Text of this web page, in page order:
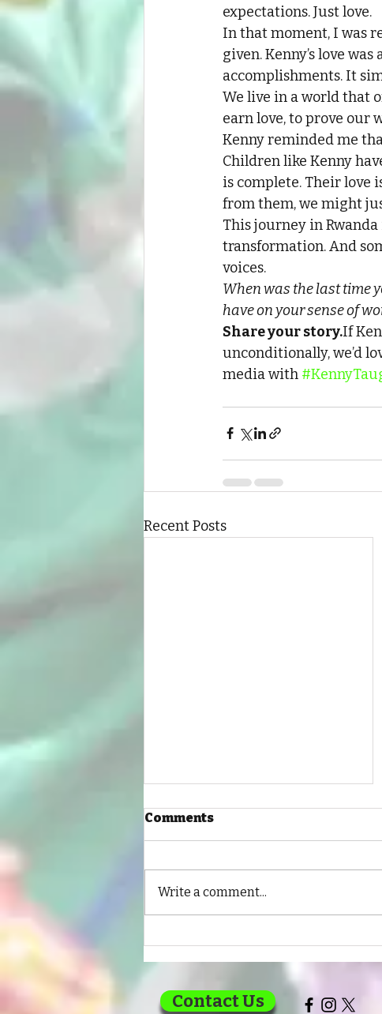
expectations. Just love.
In that moment, I was
given. Kenny’s love
accomplishments. It
We live in a world that
earn love, to prove our
Kenny reminded me
Children like Kenny
is complete. Their love
from them, we might
This journey in
transformation. And
voices.
When was the last time
have on your sense of
Share your story.If
unconditionally, we’d
media with
Recent Posts
Comments
Write a comment...
Contact Us